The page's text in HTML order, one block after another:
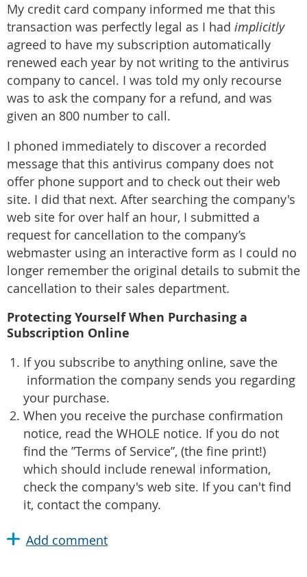
My credit card company informed me that this
transaction was perfectly legal as I had implicitly
agreed to have my subscription automatically
renewed each year by not writing to the antivirus
company to cancel. I was told my only recourse
was to ask the company for a refund, and was
given an 800 number to call.
I phoned immediately to discover a recorded
message that this antivirus company does not
offer phone support and to check out their web
site. I did that next. After searching the company's
web site for over half an hour, I submitted a
request for cancellation to the company’s
webmaster using an interactive form as I could no
longer remember the original details to submit the
cancellation to their sales department.
Protecting Yourself When Purchasing a
Subscription Online
If you subscribe to anything online, save the
information the company sends you regarding
your purchase.
When you receive the purchase confirmation
notice, read the WHOLE notice. If you do not
find the ”Terms of Service”, (the fine print!)
which should include renewal information,
check the company's web site. If you can't find
it, contact the company.